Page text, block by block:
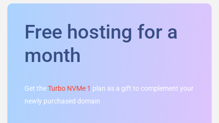
Free hosting for a
month
Get theTurbo NVMe 1 plan as a gift to complement your
newly purchased domain